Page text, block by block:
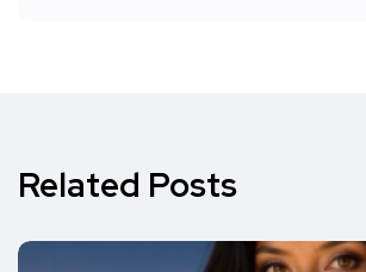
Related Posts